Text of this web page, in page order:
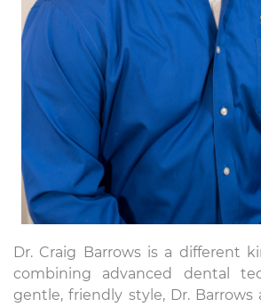
Dr. Craig Barrows is a different
combining advanced dental
gentle, friendly style, Dr. Barrows